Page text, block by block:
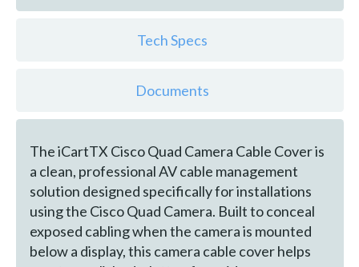
Tech Specs
Documents
The iCartTX Cisco Quad Camera Cable Cover is
a clean, professional AV cable management
solution designed specifically for installations
using the Cisco Quad Camera. Built to conceal
exposed cabling when the camera is mounted
below a display, this camera cable cover helps